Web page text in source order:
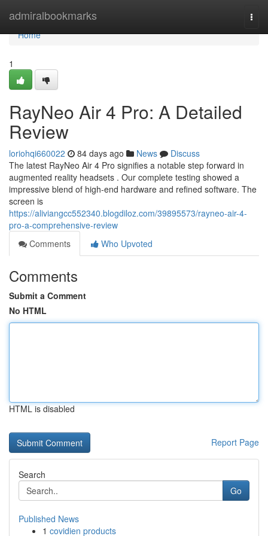
admiralbookmarks
Home
Home
1
RayNeo Air 4 Pro: A Detailed
Review
loriohqi660022 84 days ago News
Discuss
The latest RayNeo Air 4 Pro signifies a notable step forward in
augmented reality headsets . Our complete testing showed a
impressive blend of high-end hardware and refined software. The
screen is
https://aliviangcc552340.blogdiloz.com/39895573/rayneo-air-4-
pro-a-comprehensive-review
Comments
Who Upvoted
Comments
Submit a Comment
No HTML
HTML is disabled
Report Page
Search
Go
Published News
1 covidien products